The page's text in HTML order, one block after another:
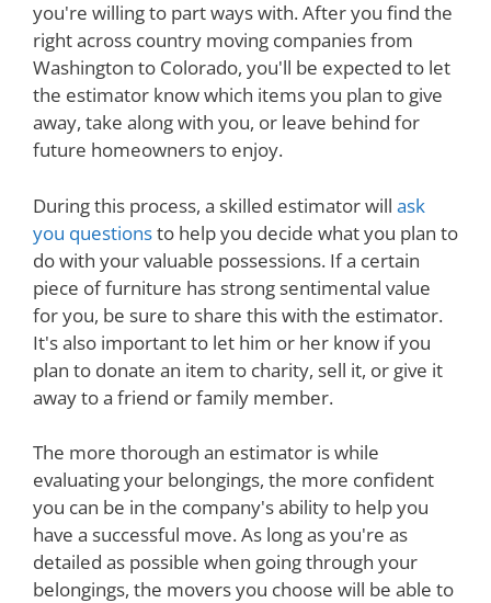
you're willing to part ways with. After you find the
right across country moving companies from
Washington to Colorado, you'll be expected to let
the estimator know which items you plan to give
away, take along with you, or leave behind for
future homeowners to enjoy.
During this process, a skilled estimator will ask
you questionsto help you decide what you plan to
do with your valuable possessions. If a certain
piece of furniture has strong sentimental value
for you, be sure to share this with the estimator.
It's also important to let him or her know if you
plan to donate an item to charity, sell it, or give it
away to a friend or family member.
The more thorough an estimator is while
evaluating your belongings, the more confident
you can be in the company's ability to help you
have a successful move. As long as you're as
detailed as possible when going through your
belongings, the movers you choose will be able to